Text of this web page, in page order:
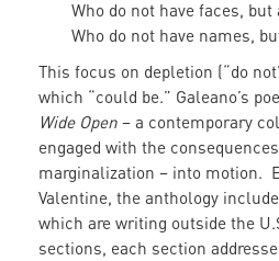
Who do not have faces, but
Who do not have names,
This focus on depletion (“do
which “could be.” Galeano’s
Wide Open – a contemporary
engaged with the
marginalization – into motion.
Valentine, the anthology
which are writing outside the
sections, each section